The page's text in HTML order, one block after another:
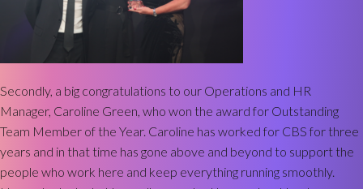
Secondly, a big congratulations to our Operations and HR
Manager, Caroline Green, who won the award for Outstanding
Team Member of the Year. Caroline has worked for CBS for three
years and in that time has gone above and beyond to support the
people who work here and keep everything running smoothly.